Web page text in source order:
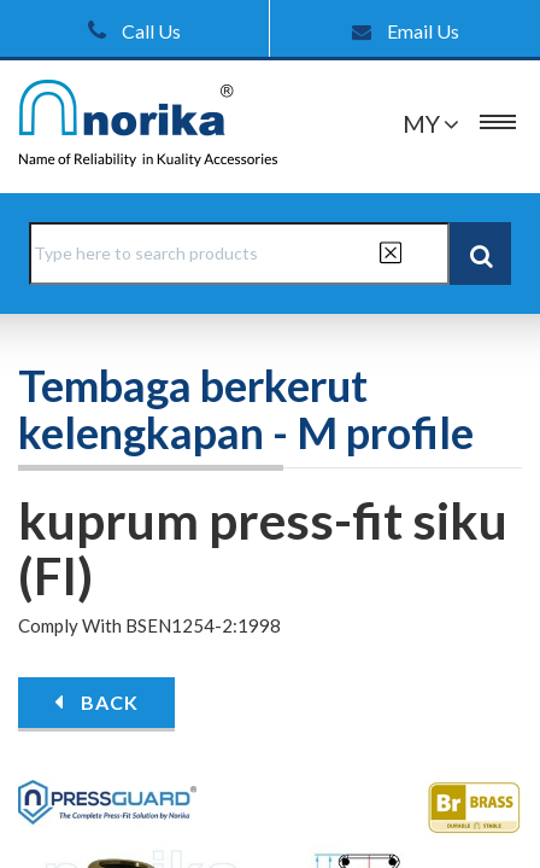
Call Us Email Us
MY
Tembaga berkerut
kelengkapan - M profile
kuprum press-fit siku
(FI)
Comply With BSEN1254-2:1998
BACK